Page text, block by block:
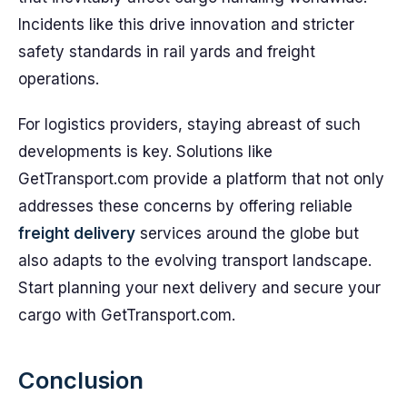
Incidents like this drive innovation and stricter
safety standards in rail yards and freight
operations.
For logistics providers, staying abreast of such
developments is key. Solutions like
GetTransport.com provide a platform that not only
addresses these concerns by offering reliable
freight delivery services around the globe but
also adapts to the evolving transport landscape.
Start planning your next delivery and secure your
cargo with GetTransport.com.
Conclusion